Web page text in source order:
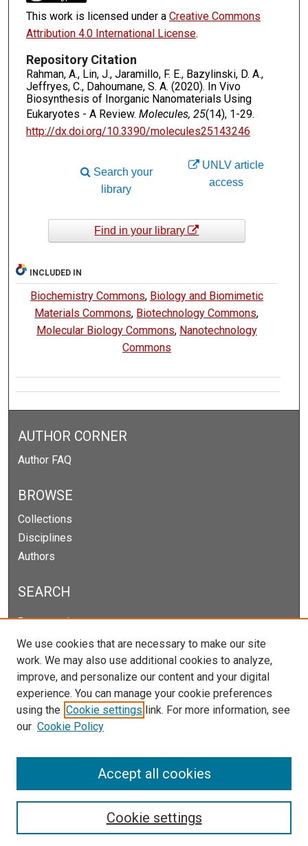
This work is licensed under a Creative Commons
Attribution 4.0 International License.
Repository Citation
Rahman, A., Lin, J., Jaramillo, F. E., Bazylinski, D. A.,
Jeffryes, C., Dahoumane, S. A. (2020). In Vivo
Biosynthesis of Inorganic Nanomaterials Using
Eukaryotes - A Review. Molecules, 25(14), 1-29.
http://dx.doi.org/10.3390/molecules25143246
UNLV article
access
Search your
library
Find in your library
INCLUDED IN
Biochemistry Commons, Biology and Biomimetic
Materials Commons, Biotechnology Commons,
Molecular Biology Commons, Nanotechnology
Commons
AUTHOR CORNER
Author FAQ
BROWSE
Collections
Disciplines
Authors
SEARCH
Enter search terms:
Select context to search:
Advanced Search
Notify me via email orRSS
We use cookies that are necessary to make our site
work. We may also use additional cookies to analyze,
improve, and personalize our content and your digital
experience. You can manage your cookie preferences
using the Cookie settings link. For more information, see
our Cookie Policy
Cookie settings
Accept all cookies